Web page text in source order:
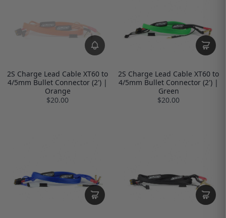
2S Charge Lead Cable XT60 to
4/5mm Bullet Connector (2') |
Orange
$20.00
2S Charge Lead Cable XT60 to
4/5mm Bullet Connector (2') |
Green
$20.00